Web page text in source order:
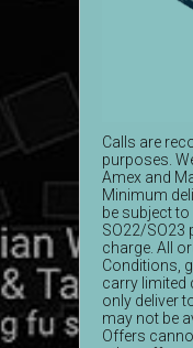
Calls are
purposes.
Amex and
Minimum
be subject to
SO22/SO23
charge. All
Conditions,
carry limited
only deliver
may not be
Offers